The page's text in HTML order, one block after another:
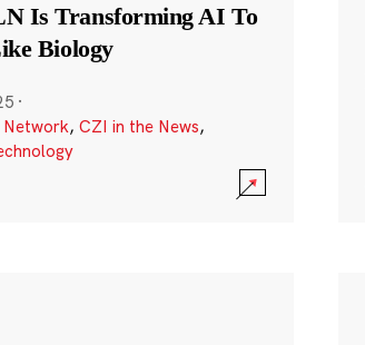
Is Transforming AI To
Biology
·
Network, CZI in the News,